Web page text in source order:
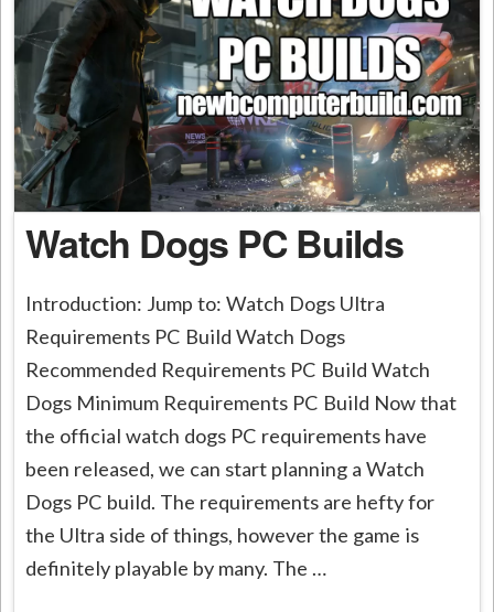
Watch Dogs PC Builds
Introduction: Jump to: Watch Dogs Ultra
Requirements PC Build Watch Dogs
Recommended Requirements PC Build Watch
Dogs Minimum Requirements PC Build Now that
the official watch dogs PC requirements have
been released, we can start planning a Watch
Dogs PC build. The requirements are hefty for
the Ultra side of things, however the game is
definitely playable by many. The …